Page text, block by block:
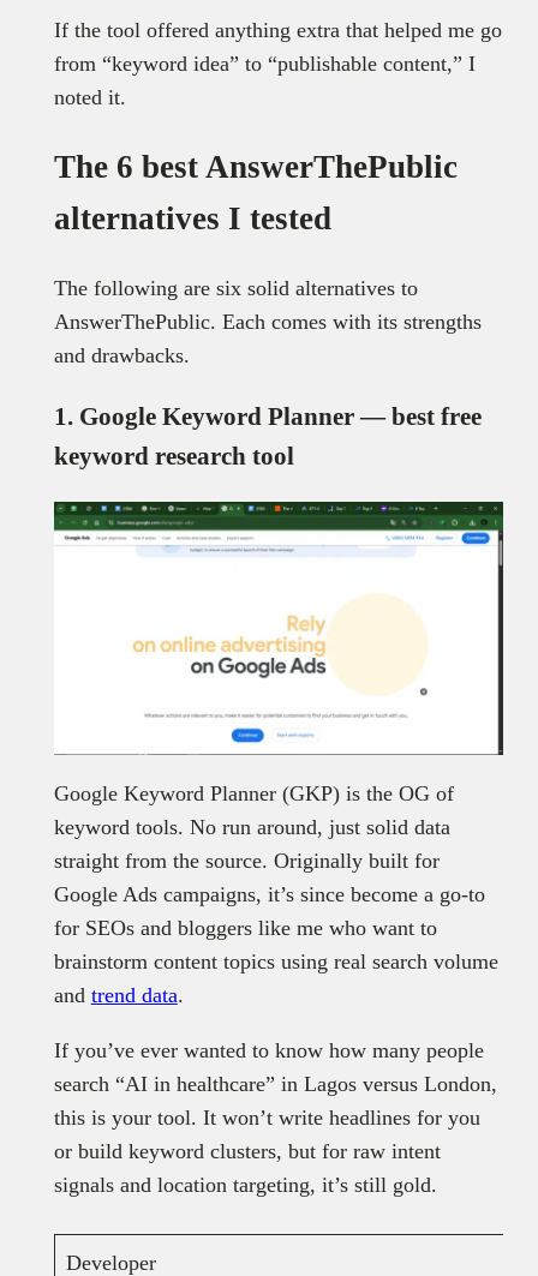
If the tool offered anything extra that helped me go
from “keyword idea” to “publishable content,” I
noted it.
The 6 best AnswerThePublic
alternatives I tested
The following are six solid alternatives to
AnswerThePublic. Each comes with its strengths
and drawbacks.
1. Google Keyword Planner — best free
keyword research tool
Google Keyword Planner (GKP) is the OG of
keyword tools. No run around, just solid data
straight from the source. Originally built for
Google Ads campaigns, it’s since become a go-to
for SEOs and bloggers like me who want to
brainstorm content topics using real search volume
and trend data.
If you’ve ever wanted to know how many people
search “AI in healthcare” in Lagos versus London,
this is your tool. It won’t write headlines for you
or build keyword clusters, but for raw intent
signals and location targeting, it’s still gold.
Developer